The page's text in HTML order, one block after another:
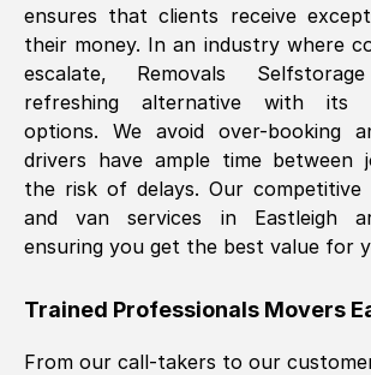
ensures that clients receive
their money. In an industry where
escalate, Removals
refreshing alternative with its
options. We avoid over-booking
drivers have ample time between
the risk of delays. Our
and van services in
Eastleigh
ensuring you get the best value for
Trained Professionals Movers
From our call-takers to our